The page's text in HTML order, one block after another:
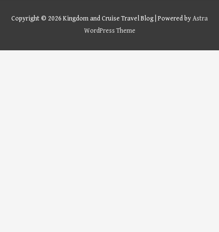
Copyright © 2026 Kingdom and Cruise Travel Blog | Powered byAstra
WordPress Theme